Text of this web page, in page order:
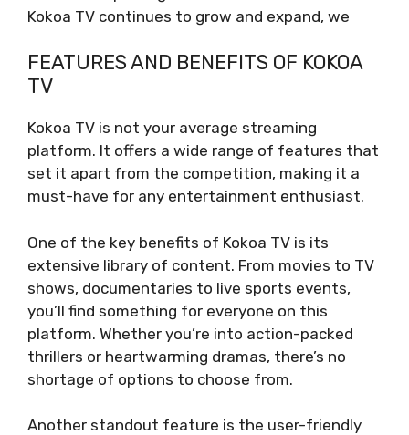
Kokoa TV continues to grow and expand, we
FEATURES AND BENEFITS OF KOKOA
TV
Kokoa TV is not your average streaming
platform. It offers a wide range of features that
set it apart from the competition, making it a
must-have for any entertainment enthusiast.
One of the key benefits of Kokoa TV is its
extensive library of content. From movies to TV
shows, documentaries to live sports events,
you’ll find something for everyone on this
platform. Whether you’re into action-packed
thrillers or heartwarming dramas, there’s no
shortage of options to choose from.
Another standout feature is the user-friendly